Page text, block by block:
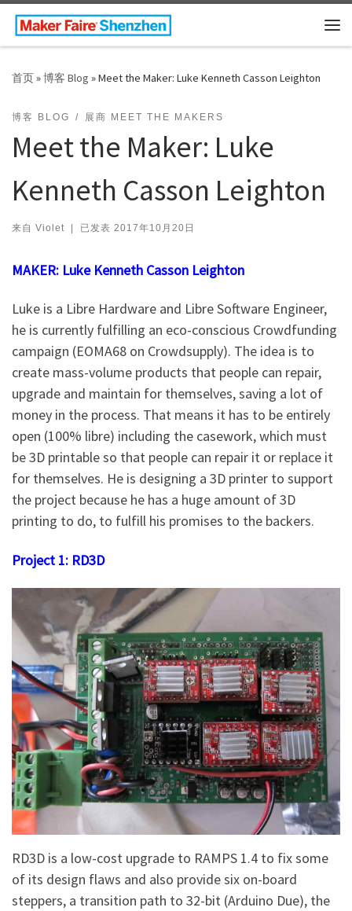
Skip to content
首页»博客 Blog »Meet the Maker: Luke Kenneth Casson Leighton
博客 BLOG 展商 MEET THE MAKERS
Meet the Maker: Luke
Kenneth Casson Leighton
来自 Violet | 已发表 2017年10月20日
MAKER: Luke Kenneth Casson Leighton
Luke is a Libre Hardware and Libre Software Engineer,
he is currently fulfilling an eco-conscious Crowdfunding
campaign (EOMA68 on Crowdsupply). The idea is to
create mass-volume products that people can repair,
upgrade and maintain for themselves, saving a lot of
money in the process. That means it has to be entirely
open (100% libre) including the casework, which must
be 3D printable so that people can repair it or replace it
for themselves. He is designing a 3D printer to support
the project because he has a huge amount of 3D
printing to do, to fulfill his promises to the backers.
Project 1: RD3D
RD3D is a low-cost upgrade to RAMPS 1.4 to fix some
of its design flaws and also provide six on-board
steppers, a transition path to 32-bit (Arduino Due), the